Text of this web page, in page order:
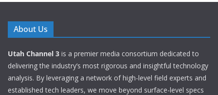
About Us
Utah Channel 3 is a premier media consortium dedicated to
delivering the industry’s most rigorous and insightful technology
analysis. By leveraging a network of high-level field experts and
established tech leaders, we move beyond surface-level specs